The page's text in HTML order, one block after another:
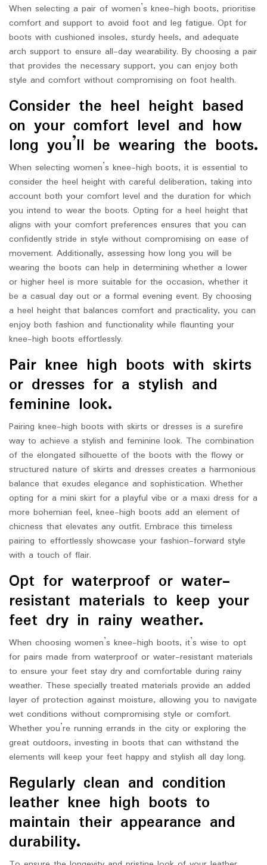
When selecting a pair of women’s knee-high boots, prioritise
comfort and support to avoid foot and leg fatigue. Opt for
boots with cushioned insoles, sturdy heels, and adequate
arch support to ensure all-day wearability. By choosing a pair
that provides the necessary support, you can enjoy both
style and comfort without compromising on foot health.
Consider the heel height based
on your comfort level and how
long you’ll be wearing the boots.
When selecting women’s knee-high boots, it is essential to
consider the heel height with careful deliberation, taking into
account both your comfort level and the duration for which
you intend to wear the boots. Opting for a heel height that
aligns with your comfort preferences ensures that you can
confidently stride in style without compromising on ease of
movement. Additionally, assessing how long you will be
wearing the boots can help in determining whether a lower
or higher heel is more suitable for the occasion, whether it
be a casual day out or a formal evening event. By choosing
a heel height that balances comfort and practicality, you can
enjoy both fashion and functionality while flaunting your
knee-high boots effortlessly.
Pair knee high boots with skirts
or dresses for a stylish and
feminine look.
Pairing knee-high boots with skirts or dresses is a surefire
way to achieve a stylish and feminine look. The combination
of the elongated silhouette of the boots with the flowy or
structured nature of skirts and dresses creates a harmonious
balance that exudes elegance and sophistication. Whether
opting for a mini skirt for a playful vibe or a maxi dress for a
more bohemian feel, knee-high boots add an element of
chicness that elevates any outfit. Embrace this timeless
pairing to effortlessly showcase your fashion-forward style
with a touch of flair.
Opt for waterproof or water-
resistant materials to keep your
feet dry in rainy weather.
When choosing women’s knee-high boots, it’s wise to opt
for pairs made from waterproof or water-resistant materials
to ensure your feet stay dry and comfortable during rainy
weather. These specially treated materials provide an added
layer of protection against moisture, allowing you to navigate
wet conditions without compromising style or comfort.
Whether you’re running errands in the city or exploring the
great outdoors, investing in boots that can withstand the
elements will keep your feet happy and stylish all day long.
Regularly clean and condition
leather knee high boots to
maintain their appearance and
durability.